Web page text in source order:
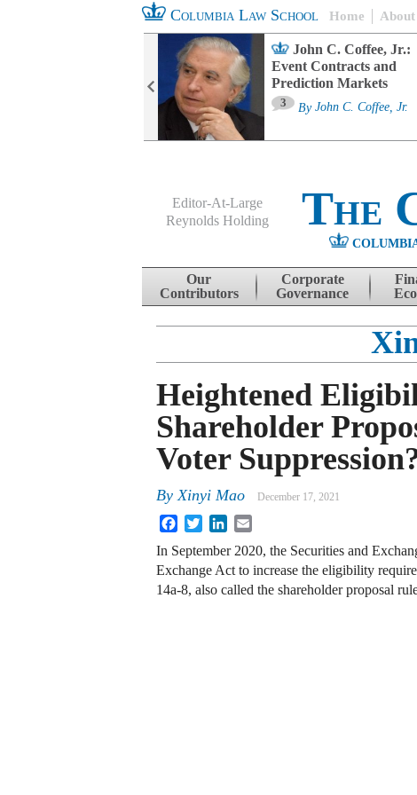
Columbia Law School Home About
John C. Coffee, Jr.:
Event Contracts and
Prediction Markets
3 By John C. Coffee, Jr.
Editor-At-Large
Reynolds Holding
The
Skip to content
Our
Contributors
Corporate
Governance
Heightened
Shareholder
Voter
ByXinyi Mao December 17, 2021
FacebookTwitterLinkedIn
In September 2020, the Securities and
Exchange Act to increase the eligibility
14a-8, also called the shareholder proposal